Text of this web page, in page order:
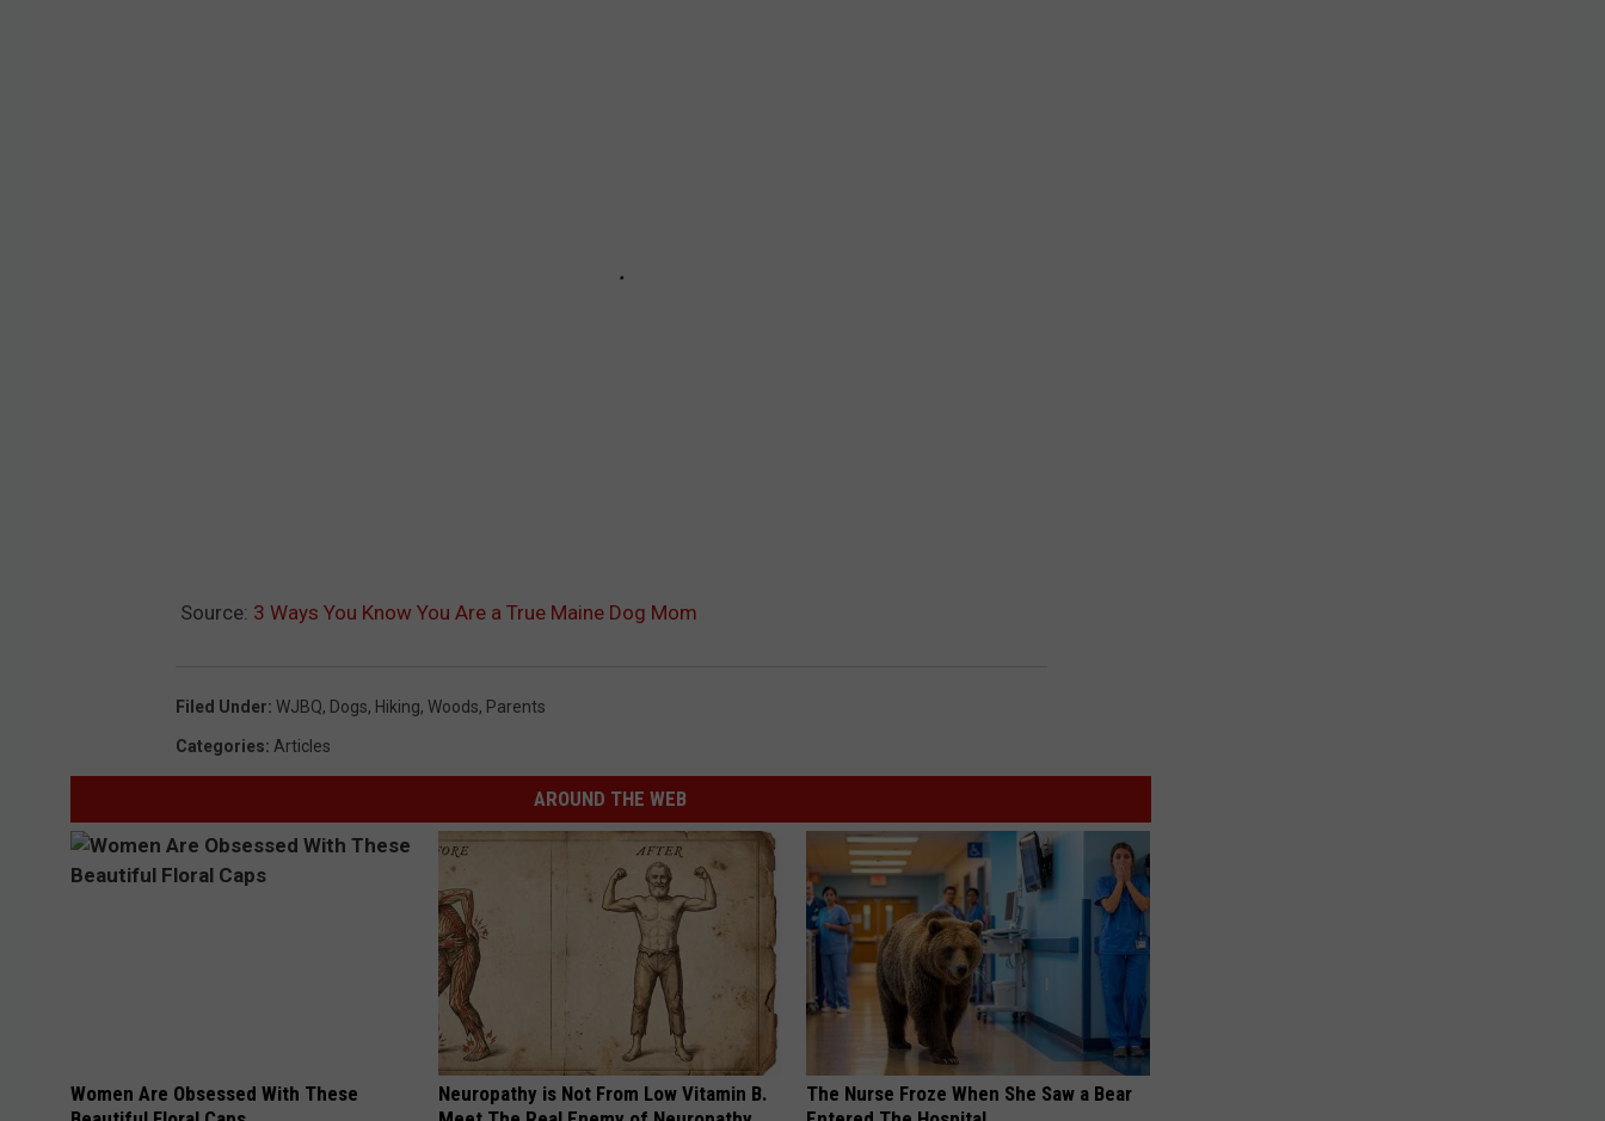
Source: 3 Ways You Know You Are a True Maine Dog Mom
Filed Under: WJBQ, Dogs, Hiking, Woods, Parents
Categories: Articles
AROUND THE WEB
Women Are Obsessed With These
Neuropathy is Not From Low Vitamin B.
The Nurse Froze When She Saw a Bear